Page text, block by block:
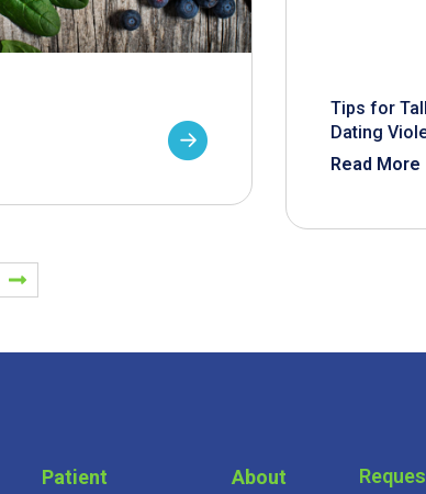
Tips for
Dating
Read More
Patient
About